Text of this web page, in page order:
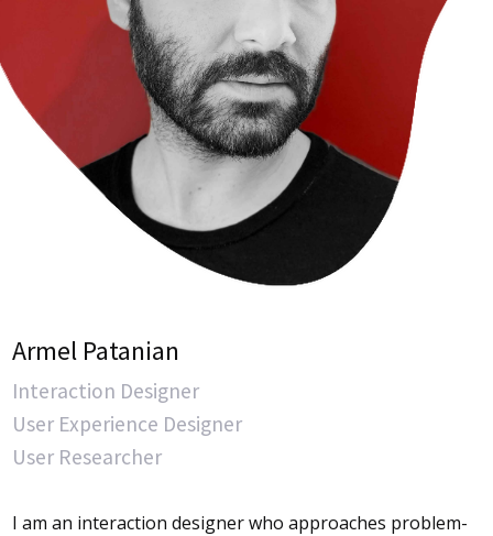
Armel Patanian
Interaction Designer
User Experience Designer
User Researcher
I am an interaction designer who approaches problem-